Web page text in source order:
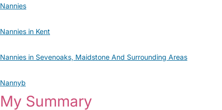
Nannies
Nannies in Kent
Nannies in Sevenoaks, Maidstone And Surrounding Areas
Nannyb
My Summary